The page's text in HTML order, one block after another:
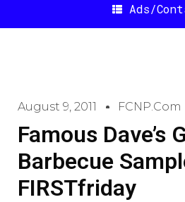
Ads/
August 9, 2011 FCNP.com
Famous Dave’s
Barbecue
FIRSTfriday